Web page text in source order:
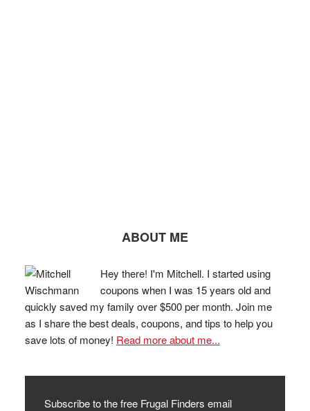
ABOUT ME
Hey there! I'm Mitchell. I started using
coupons when I was 15 years old and
quickly saved my family over $500 per month. Join me
as I share the best deals, coupons, and tips to help you
save lots of money! Read more about me...
Subscribe to the free Frugal Finders email